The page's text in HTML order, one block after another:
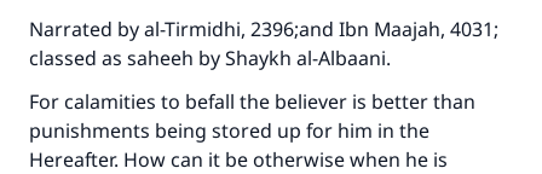
Narrated by al-Tirmidhi, 2396;and Ibn Maajah, 4031;
classed as saheeh by Shaykh al-Albaani.
For calamities to befall the believer is better than
punishments being stored up for him in the
Hereafter. How can it be otherwise when he is
(MUSLIM, 1893)
Support IslamQA